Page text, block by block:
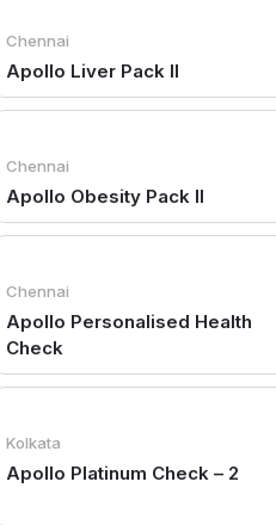
Chennai
Apollo Liver Pack II
Chennai
Apollo Obesity Pack II
Chennai
Apollo Personalised Health
Check
Kolkata
Apollo Platinum Check – 2